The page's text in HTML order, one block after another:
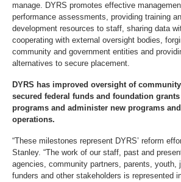
manage. DYRS promotes effective
performance assessments, providing training
development resources to staff, sharing data
cooperating with external oversight bodies,
community and government entities and
alternatives to secure placement.
DYRS has improved oversight of
secured federal funds and foundation
programs and administer new programs
operations.
“These milestones represent DYRS’ reform
Stanley. “The work of our staff, past and
agencies, community partners, parents, youth,
funders and other stakeholders is represented